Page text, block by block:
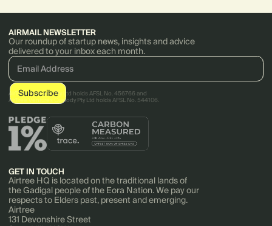
AIRMAIL NEWSLETTER
Our roundup of startup news, insights and advice
delivered to your inbox each month.
AirTree Ventures Pty Ltd holds AFSL No. 456766 and
AirTree Ventures Custody Pty Ltd holds AFSL No. 544106.
GET IN TOUCH
Airtree HQ is located on the traditional lands of
the Gadigal people of the Eora Nation. We pay our
respects to Elders past, present and emerging.
Airtree
131 Devonshire Street